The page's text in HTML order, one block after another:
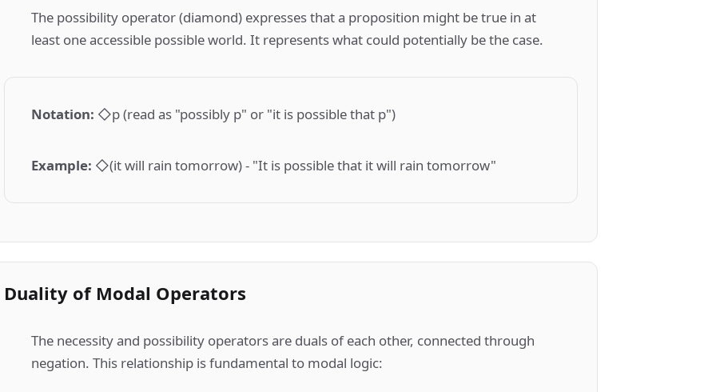
The possibility operator (diamond) expresses that a proposition might be true in at
least one accessible possible world. It represents what could potentially be the case.
Notation: ◇p (read as "possibly p" or "it is possible that p")
Example: ◇(it will rain tomorrow) - "It is possible that it will rain tomorrow"
Duality of Modal Operators
The necessity and possibility operators are duals of each other, connected through
negation. This relationship is fundamental to modal logic: